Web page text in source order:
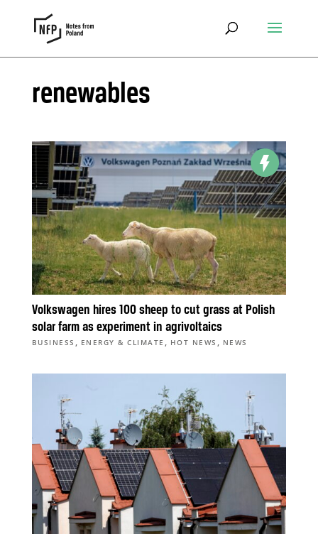
renewables
Volkswagen hires 100 sheep to cut grass at Polish
solar farm as experiment in agrivoltaics
BUSINESS , ENERGY & CLIMATE , HOT NEWS , NEWS